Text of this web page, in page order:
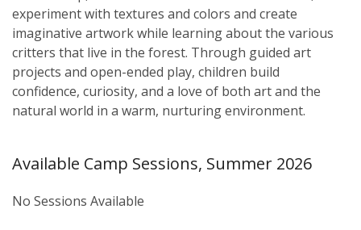
experiment with textures and colors and create
imaginative artwork while learning about the various
critters that live in the forest. Through guided art
projects and open-ended play, children build
confidence, curiosity, and a love of both art and the
natural world in a warm, nurturing environment.
Available Camp Sessions, Summer 2026
No Sessions Available